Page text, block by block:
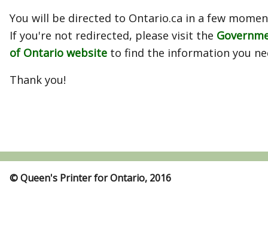
You will be directed to Ontario.ca in a few
If you're not redirected, please visit the
of Ontario website to find the information you
Thank you!
© Queen's Printer for Ontario, 2016